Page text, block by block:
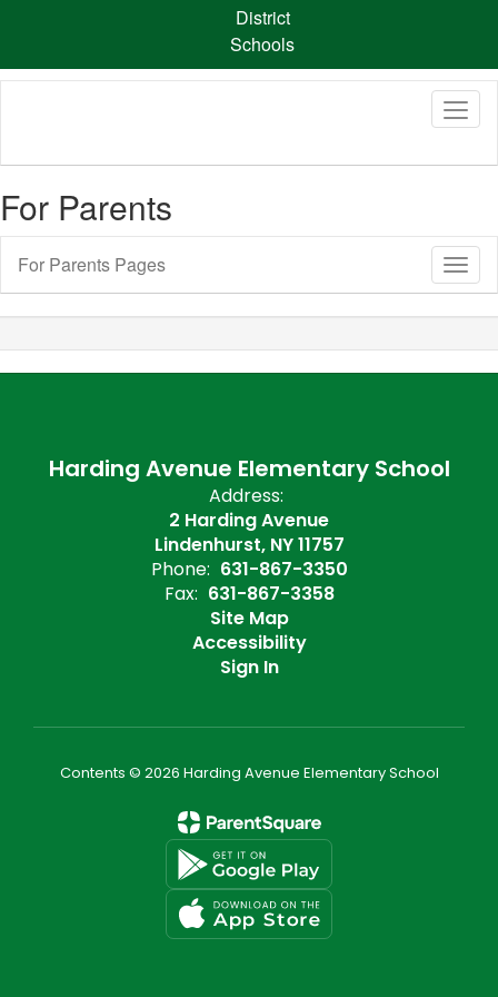
content
District
Schools
For Parents
Sub
For Parents Pages
Harding Avenue Elementary School
Address:
2 Harding Avenue
Lindenhurst, NY 11757
Phone: 631-867-3350
Fax: 631-867-3358
Site Map
Accessibility
Sign In
Contents © 2026 Harding Avenue Elementary School